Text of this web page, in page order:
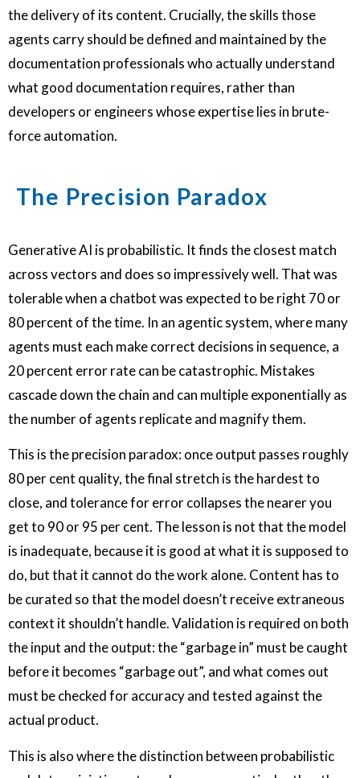
the delivery of its content. Crucially, the skills those
agents carry should be defined and maintained by the
documentation professionals who actually understand
what good documentation requires, rather than
developers or engineers whose expertise lies in brute-
force automation.
The Precision Paradox
Generative AI is probabilistic. It finds the closest match
across vectors and does so impressively well. That was
tolerable when a chatbot was expected to be right 70 or
80 percent of the time. In an agentic system, where many
agents must each make correct decisions in sequence, a
20 percent error rate can be catastrophic. Mistakes
cascade down the chain and can multiple exponentially as
the number of agents replicate and magnify them.
This is the precision paradox: once output passes roughly
80 per cent quality, the final stretch is the hardest to
close, and tolerance for error collapses the nearer you
get to 90 or 95 per cent. The lesson is not that the model
is inadequate, because it is good at what it is supposed to
do, but that it cannot do the work alone. Content has to
be curated so that the model doesn’t receive extraneous
context it shouldn’t handle. Validation is required on both
the input and the output: the “garbage in” must be caught
before it becomes “garbage out”, and what comes out
must be checked for accuracy and tested against the
actual product.
This is also where the distinction between probabilistic